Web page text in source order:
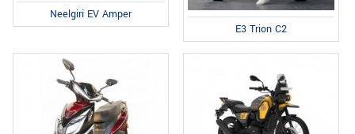
Neelgiri EV Amper
E3 Trion C2